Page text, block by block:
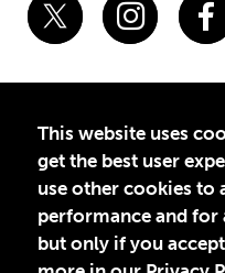
This website uses
get the best user
use other cookies to
performance and for
but only if you